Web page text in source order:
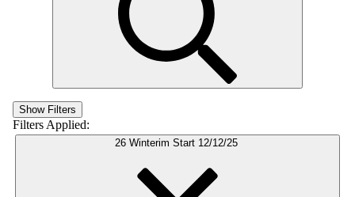
Show Filters
Filters Applied:
26 Winterim Start 12/12/25